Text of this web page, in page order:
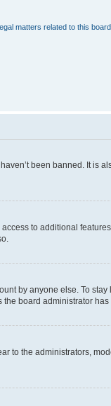
matters related to this
been banned. It is
to additional
by anyone else. To
board administrator has
to the administrators,